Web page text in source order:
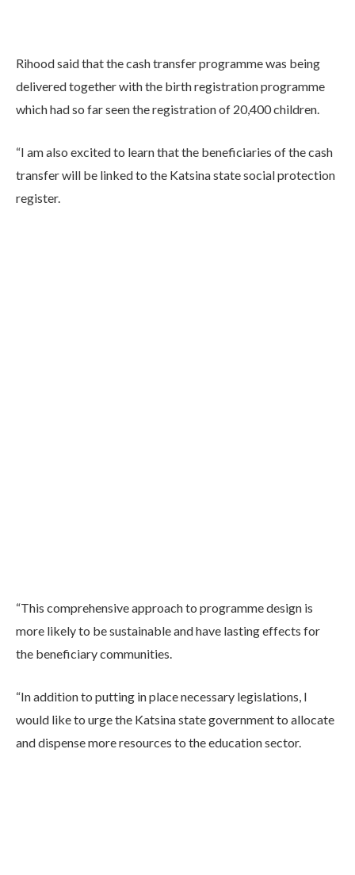
Rihood said that the cash transfer programme was being
delivered together with the birth registration programme
which had so far seen the registration of 20,400 children.
“I am also excited to learn that the beneficiaries of the cash
transfer will be linked to the Katsina state social protection
register.
“This comprehensive approach to programme design is
more likely to be sustainable and have lasting effects for
the beneficiary communities.
“In addition to putting in place necessary legislations, I
would like to urge the Katsina state government to allocate
and dispense more resources to the education sector.